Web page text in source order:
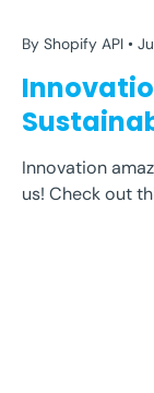
By Shopify API
Innovation
us! Check out